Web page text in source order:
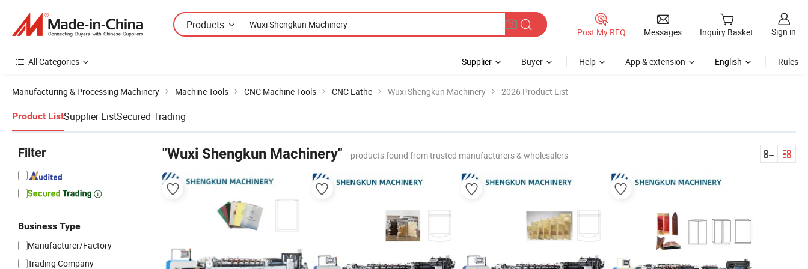
Products
Post My RFQ Messages Inquiry Basket Sign in
All Categories Supplier Buyer Help App & extension English Rules
Manufacturing & Processing Machinery Machine Tools CNC Machine Tools CNC Lathe Wuxi Shengkun Machinery 2026 Product List
Product ListSupplier ListSecured Trading
Filter
Business Type
Manufacturer/Factory
Trading Company
"Wuxi Shengkun Machinery" products found from trusted manufacturers & wholesalers